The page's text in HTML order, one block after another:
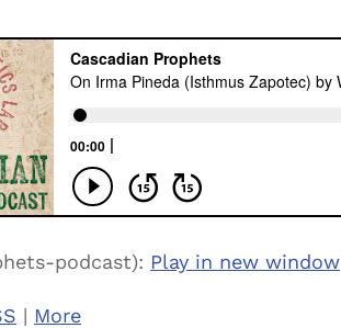
podcast): Play in new window
| More